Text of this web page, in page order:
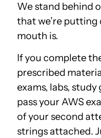
We stand behind
that we’re putting
mouth is.
If you complete
prescribed
exams, labs, study
pass your AWS
of your second
strings attached.